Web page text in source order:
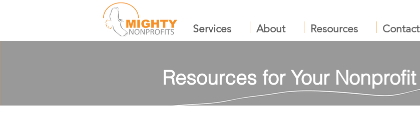
Services About Resources Contact
Resources for Your Nonprofit